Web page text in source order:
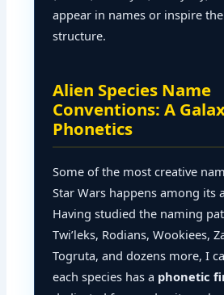
appear in names or inspire
structure.
Alien Species Name
Conventions: A
Phonetics
Some of the most creative
Star Wars happens among its
Having studied the naming
Twi’leks, Rodians, Wookiees,
Togruta, and dozens more, I
each species has a phonetic